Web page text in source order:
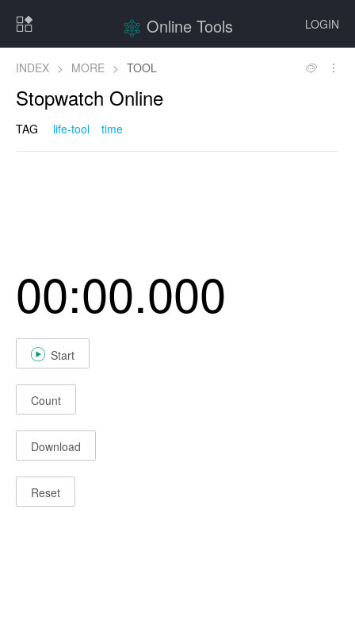
LOGIN
Online Tools
INDEX > MORE > TOOL
Stopwatch Online
TAG life-tool time
00:00.000
Start
Count
Download
Reset